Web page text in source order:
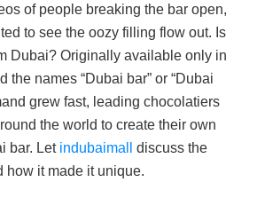
of people breaking the bar open,
to see the oozy filling flow out. Is
Dubai? Originally available only in
the names “Dubai bar” or “Dubai
grew fast, leading chocolatiers
the world to create their own
bar. Let indubaimall
discuss the
how it made it unique.